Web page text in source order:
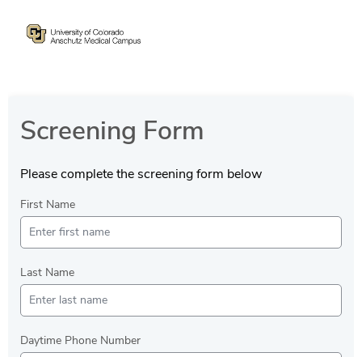
Screening Form
Please complete the screening form below
First Name
Last Name
Daytime Phone Number